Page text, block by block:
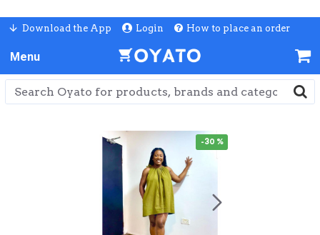
Download the App Login How to place an order
-30 %